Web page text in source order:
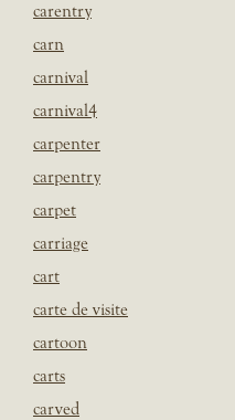
carentry
carn
carnival
carnival4
carpenter
carpentry
carpet
carriage
cart
carte de visite
cartoon
carts
carved